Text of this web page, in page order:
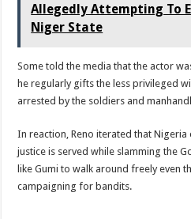
Allegedly Attempting To
Niger State
Some told the media that the actor
he regularly gifts the less privileged
arrested by the soldiers and
In reaction, Reno iterated that Nigeria
justice is served while slamming the
like Gumi to walk around freely even
campaigning for bandits.